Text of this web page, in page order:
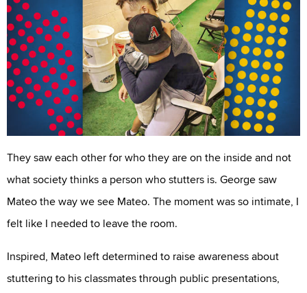
They saw each other for who they are on the inside and not
what society thinks a person who stutters is. George saw
Mateo the way we see Mateo. The moment was so intimate, I
felt like I needed to leave the room.
Inspired, Mateo left determined to raise awareness about
stuttering to his classmates through public presentations,